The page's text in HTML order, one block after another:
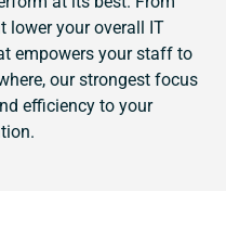
lower your overall IT
empowers your staff to
our strongest focus
efficiency to your